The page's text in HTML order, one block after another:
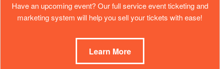
Have an upcoming event? Our full service event ticketing and
marketing system will help you sell your tickets with ease!
Learn More